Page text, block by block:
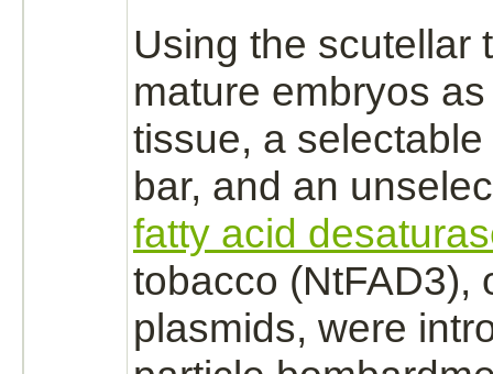
Using the scutellar
mature embryos
tissue, a
bar, and an
fatty acid
tobacco (NtFAD3),
plasmids, were